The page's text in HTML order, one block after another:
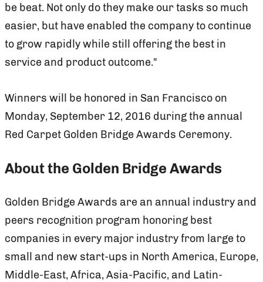
be beat. Not only do they make our tasks so much
easier, but have enabled the company to continue
to grow rapidly while still offering the best in
service and product outcome."
Winners will be honored in San Francisco on
Monday, September 12, 2016 during the annual
Red Carpet Golden Bridge Awards Ceremony.
About the Golden Bridge Awards
Golden Bridge Awards are an annual industry and
peers recognition program honoring best
companies in every major industry from large to
small and new start-ups in North America, Europe,
Middle-East, Africa, Asia-Pacific, and Latin-